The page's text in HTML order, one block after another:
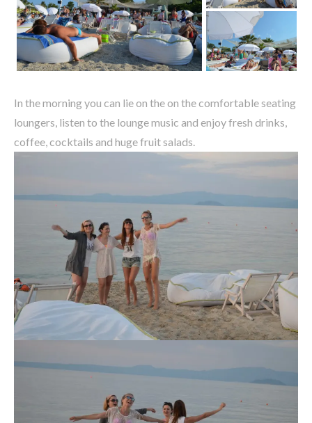
In the morning you can lie on the on the comfortable seating
loungers, listen to the lounge music and enjoy fresh drinks,
coffee, cocktails and huge fruit salads.